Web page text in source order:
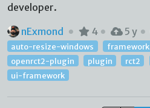
developer.
nExmond
4 5 y
auto-resize-windows framework
openrct2-plugin
plugin rct2
ui-framework